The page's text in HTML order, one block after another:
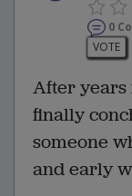
0
VOTE
After years
finally
someone
and early